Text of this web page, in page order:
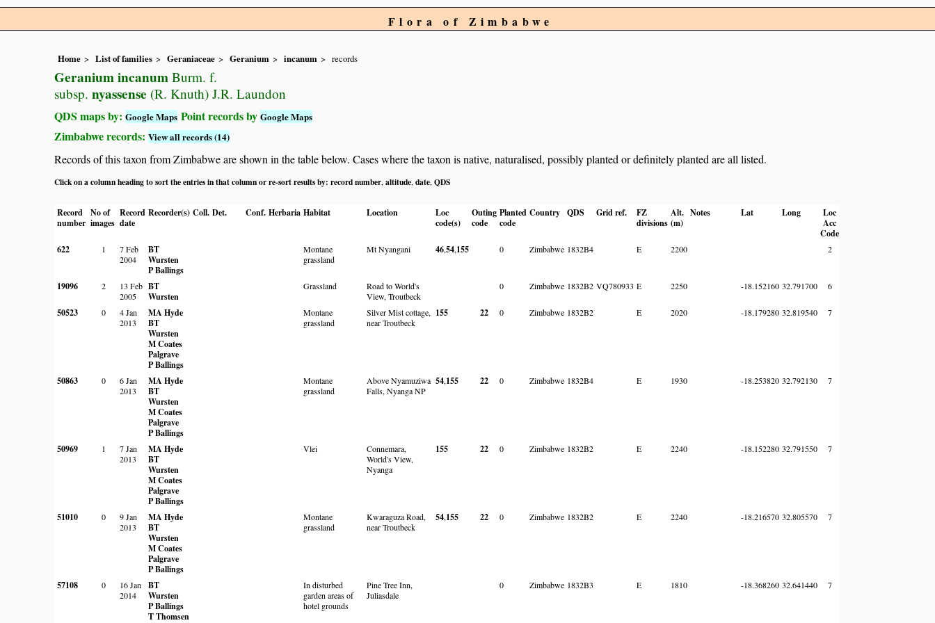
Flora of Zimbabwe
Home List of families Geraniaceae Geranium incanum records
Geranium incanum Burm. f.
subsp. nyassense (R. Knuth) J.R. Laundon
QDS maps by: Google Maps Point records by Google Maps
Zimbabwe records: View all records (14)
Records of this taxon from Zimbabwe are shown in the table below. Cases where the taxon is native, naturalised, possibly planted or definitely planted are all listed.
Click on a column heading to sort the entries in that column or re-sort results by: record number altitude date QDS
Record
number
No of
images
Record
date
Recorder(s) Coll. Det. Conf. Herbaria Habitat Location
Loc
code(s)
Outing
code
Planted
code
Country QDS Grid ref.
FZ
divisions
Alt.
(m)
Notes Lat Long
Loc
Acc
Code
622
1
7 Feb
2004
BT
Wursten
P Ballings
Montane
grassland
Mt Nyangani 46,54,155 0 Zimbabwe 1832B4 E 2200 2
19096 2
13 Feb
2005
BT
Wursten
Grassland
Road to World's
View, Troutbeck
0 Zimbabwe 1832B2 VQ780933 E 2250 -18.152160 32.791700 6
50523 0
4 Jan
2013
MA Hyde
BT
Wursten
M Coates
Palgrave
P Ballings
Montane
grassland
Silver Mist cottage,
near Troutbeck
155 22 0 Zimbabwe 1832B2 E 2020 -18.179280 32.819540 7
50863 0
6 Jan
2013
MA Hyde
BT
Wursten
M Coates
Palgrave
P Ballings
Montane
grassland
Above Nyamuziwa
Falls, Nyanga NP
54,155 22 0 Zimbabwe 1832B4 E 1930 -18.253820 32.792130 7
50969 1
7 Jan
2013
MA Hyde
BT
Wursten
M Coates
Palgrave
P Ballings
Vlei
Connemara,
World's View,
Nyanga
155 22 0 Zimbabwe 1832B2 E 2240 -18.152280 32.791550 7
51010 0
9 Jan
2013
MA Hyde
BT
Wursten
M Coates
Palgrave
P Ballings
Montane
grassland
Kwaraguza Road,
near Troutbeck
54,155 22 0 Zimbabwe 1832B2 E 2240 -18.216570 32.805570 7
57108 0
16 Jan
2014
BT
Wursten
P Ballings
T Thomsen
In disturbed
garden areas of
hotel grounds
Pine Tree Inn,
Juliasdale
0 Zimbabwe 1832B3 E 1810 -18.368260 32.641440 7